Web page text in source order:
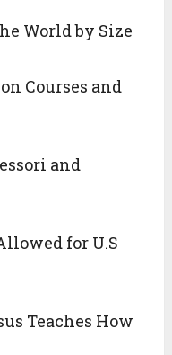
World by Size
Courses and
and
for U.S
Teaches How